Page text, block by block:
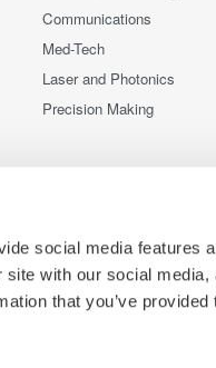
social media features
with our social media,
that you’ve provided
Communications
Med-Tech
Laser and Photonics
Precision Making